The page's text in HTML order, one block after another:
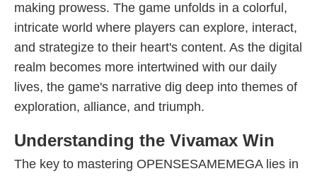
making prowess. The game unfolds in a colorful,
intricate world where players can explore, interact,
and strategize to their heart's content. As the digital
realm becomes more intertwined with our daily
lives, the game's narrative dig deep into themes of
exploration, alliance, and triumph.
Understanding the Vivamax Win
The key to mastering OPENSESAMEMEGA lies in